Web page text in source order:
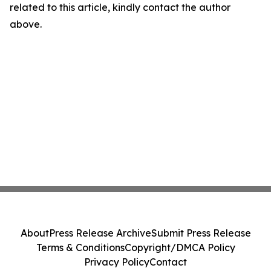
related to this article, kindly contact the author
above.
AboutPress Release ArchiveSubmit Press Release
Terms & ConditionsCopyright/DMCA Policy
Privacy PolicyContact